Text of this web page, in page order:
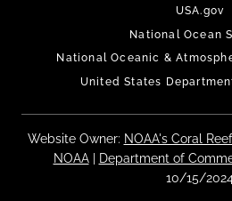
USA.gov
National Ocean
National Oceanic &
United States
Website Owner: NOAA's Coral
NOAA| Department of
10/15/